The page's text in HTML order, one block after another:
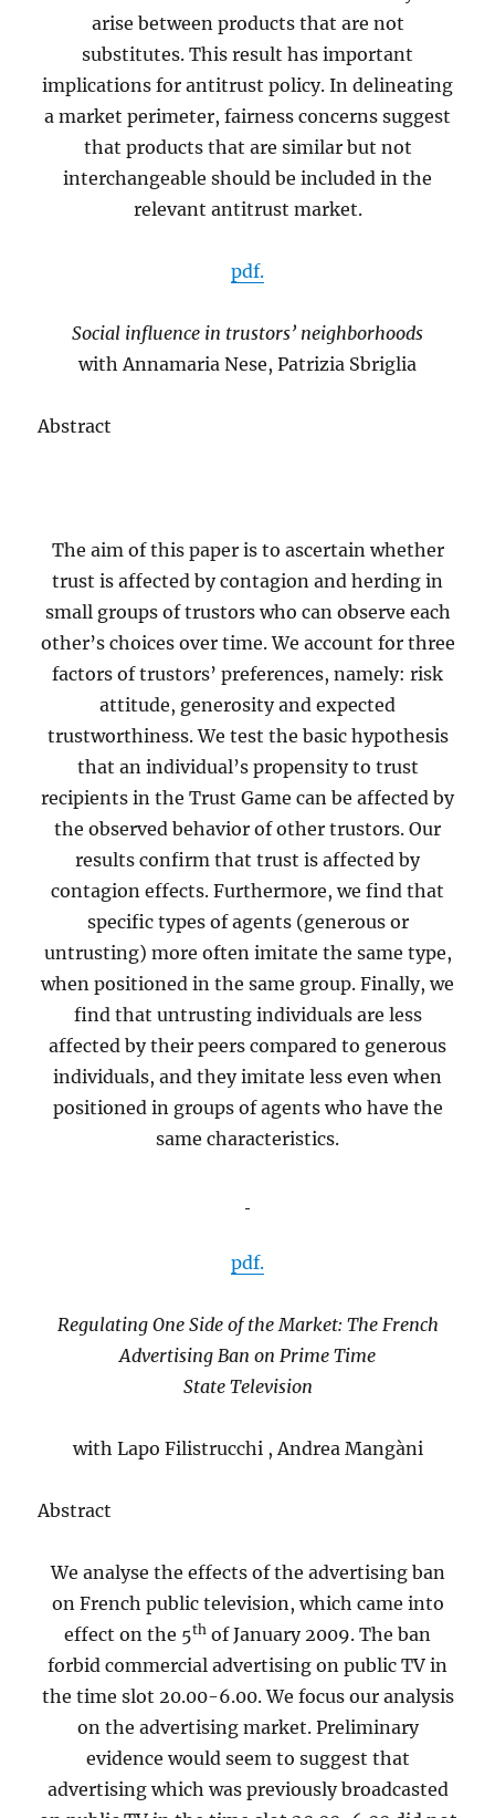
arise between products that are not
substitutes. This result has important
implications for antitrust policy. In delineating
a market perimeter, fairness concerns suggest
that products that are similar but not
interchangeable should be included in the
relevant antitrust market.
pdf.
Social influence in trustors’ neighborhoods
with Annamaria Nese, Patrizia Sbriglia
Abstract
The aim of this paper is to ascertain whether
trust is affected by contagion and herding in
small groups of trustors who can observe each
other’s choices over time. We account for three
factors of trustors’ preferences, namely: risk
attitude, generosity and expected
trustworthiness. We test the basic hypothesis
that an individual’s propensity to trust
recipients in the Trust Game can be affected by
the observed behavior of other trustors. Our
results confirm that trust is affected by
contagion effects. Furthermore, we find that
specific types of agents (generous or
untrusting) more often imitate the same type,
when positioned in the same group. Finally, we
find that untrusting individuals are less
affected by their peers compared to generous
individuals, and they imitate less even when
positioned in groups of agents who have the
same characteristics.
pdf.
Regulating One Side of the Market: The French
Advertising Ban on Prime Time
State Television
with Lapo Filistrucchi , Andrea Mangàni
Abstract
We analyse the effects of the advertising ban
on French public television, which came into
effect on the 5th of January 2009. The ban
forbid commercial advertising on public TV in
the time slot 20.00-6.00. We focus our analysis
on the advertising market. Preliminary
evidence would seem to suggest that
advertising which was previously broadcasted